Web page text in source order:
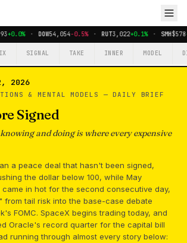
+0.0% · DOW54,054-0.5% · RUT3,022+0.1% · SMH$578
SIGNAL TAKE INNER MODEL
2026
& MENTAL MODELS —DAILY BRIEF
Signed
and doing is where every expensive
a peace deal that hasn't been signed,
the dollar below 100, while May
in hot for the second consecutive day,
from tail risk into the base-case debate
FOMC. SpaceX begins trading today, and
Oracle's record quarter for the capital bill
running through almost every story below: